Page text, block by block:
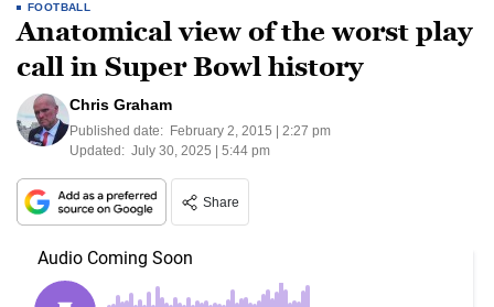
FOOTBALL
Anatomical view of the worst play
call in Super Bowl history
Chris Graham
Published date: February 2, 2015 | 2:27 pm
Updated: July 30, 2025 | 5:44 pm
Share